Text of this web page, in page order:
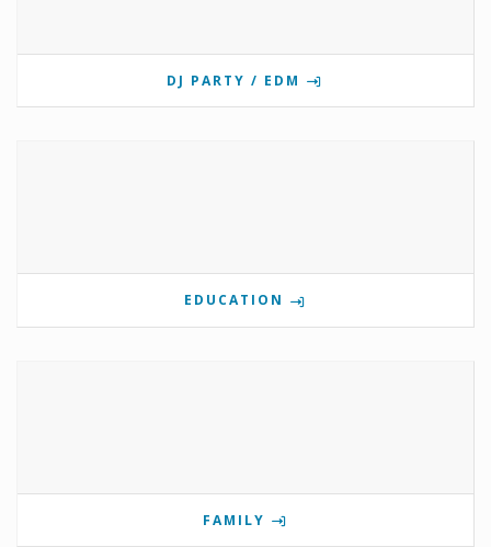
DJ PARTY / EDM
EDUCATION
FAMILY